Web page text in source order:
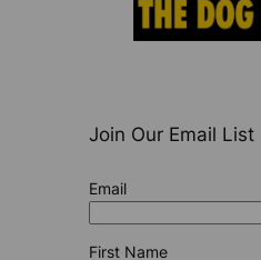
Join Our Email List
Email
First Name